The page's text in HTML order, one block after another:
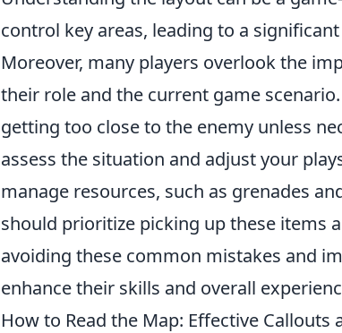
control key areas, leading to a
Moreover, many players overlook the
their role and the current game
getting too close to the enemy unless
assess the situation and adjust your
manage resources, such as grenades
should prioritize picking up these items
avoiding these common mistakes and
enhance their skills and overall
How to Read the Map: Effective